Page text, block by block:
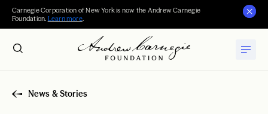
Carnegie Corporation of New York is now the Andrew Carnegie
Foundation. Learn more.
News & Stories